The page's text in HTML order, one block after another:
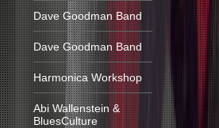
Dave Goodman Band
Dave Goodman Band
Harmonica Workshop
Abi Wallenstein &
BluesCulture